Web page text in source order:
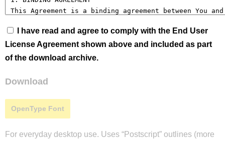
I have read and agree to comply with the End User
License Agreement shown above and included as part
of the download archive.
Download
OpenType Font
For everyday desktop use. Uses “Postscript” outlines (more